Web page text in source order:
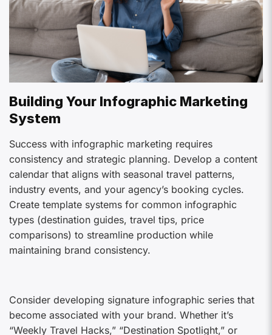
Building Your Infographic Marketing
System
Success with infographic marketing requires
consistency and strategic planning. Develop a content
calendar that aligns with seasonal travel patterns,
industry events, and your agency’s booking cycles.
Create template systems for common infographic
types (destination guides, travel tips, price
comparisons) to streamline production while
maintaining brand consistency.
Consider developing signature infographic series that
become associated with your brand. Whether it’s
“Weekly Travel Hacks,” “Destination Spotlight,” or